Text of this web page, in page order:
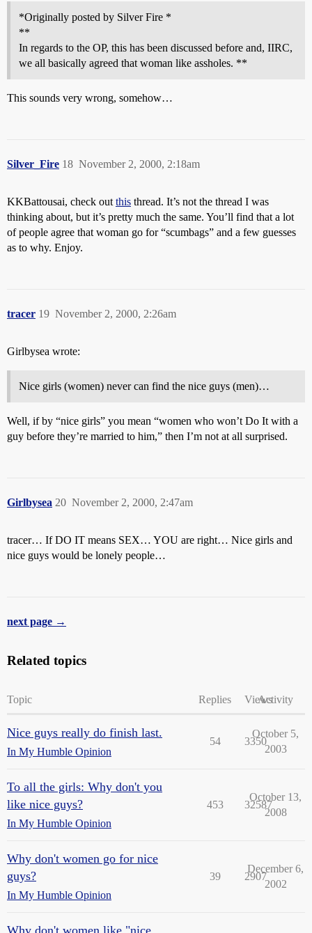
*Originally posted by Silver Fire *
**
In regards to the OP, this has been discussed before and, IIRC,
we all basically agreed that woman like assholes. **
This sounds very wrong, somehow…
Silver_Fire November 2, 2000, 2:18am
18
KKBattousai, check out this thread. It’s not the thread I was
thinking about, but it’s pretty much the same. You’ll find that a lot
of people agree that woman go for “scumbags” and a few guesses
as to why. Enjoy.
tracer November 2, 2000, 2:26am
19
Girlbysea wrote:
Nice girls (women) never can find the nice guys (men)…
Well, if by “nice girls” you mean “women who won’t Do It with a
guy before they’re married to him,” then I’m not at all surprised.
Girlbysea November 2, 2000, 2:47am
20
tracer… If DO IT means SEX… YOU are right… Nice girls and
nice guys would be lonely people…
next page →
Related topics
Topic Replies ViewsActivity
Nice guys really do finish last.
In My Humble Opinion
54 3350
October 5,
2003
To all the girls: Why don't you
like nice guys?
In My Humble Opinion
453 32587
October 13,
2008
Why don't women go for nice
guys?
In My Humble Opinion
39 2907
December 6,
2002
Why don't women like "nice